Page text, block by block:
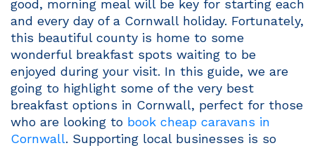
good, morning meal will be key for starting each
and every day of a Cornwall holiday. Fortunately,
this beautiful county is home to some
wonderful breakfast spots waiting to be
enjoyed during your visit. In this guide, we are
going to highlight some of the very best
breakfast options in Cornwall, perfect for those
who are looking to book cheap caravans in
Cornwall. Supporting local businesses is so